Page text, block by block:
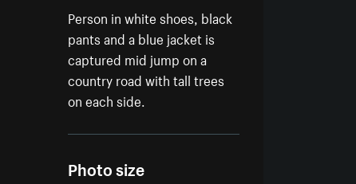
Person in white shoes, black
pants and a blue jacket is
captured mid jump on a
country road with tall trees
on each side.
Photo size